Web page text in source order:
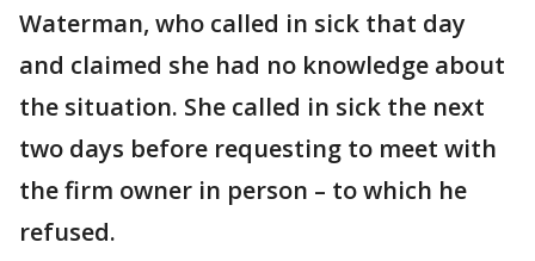
Waterman, who called in sick that day
and claimed she had no knowledge about
the situation. She called in sick the next
two days before requesting to meet with
the firm owner in person – to which he
refused.